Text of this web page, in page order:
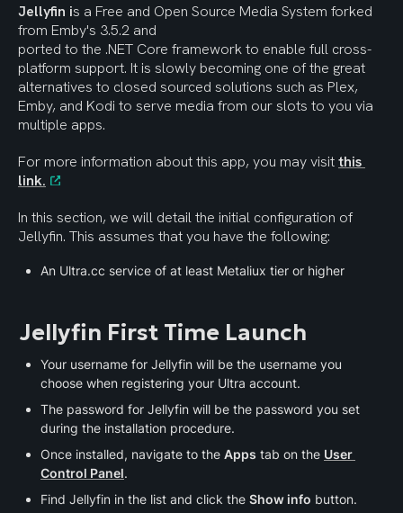
Jellyfin is a Free and Open Source Media System forked
from Emby's 3.5.2 and
ported to the .NET Core framework to enable full cross-
platform support. It is slowly becoming one of the great
alternatives to closed sourced solutions such as Plex,
Emby, and Kodi to serve media from our slots to you via
multiple apps.
For more information about this app, you may visit this
link.
In this section, we will detail the initial configuration of
Jellyfin. This assumes that you have the following:
An Ultra.cc service of at least Metaliux tier or higher
Jellyfin First Time Launch
Your username for Jellyfin will be the username you
choose when registering your Ultra account.
The password for Jellyfin will be the password you set
during the installation procedure.
Once installed, navigate to the Apps tab on the User
Control Panel.
Find Jellyfin in the list and click the Show info button.